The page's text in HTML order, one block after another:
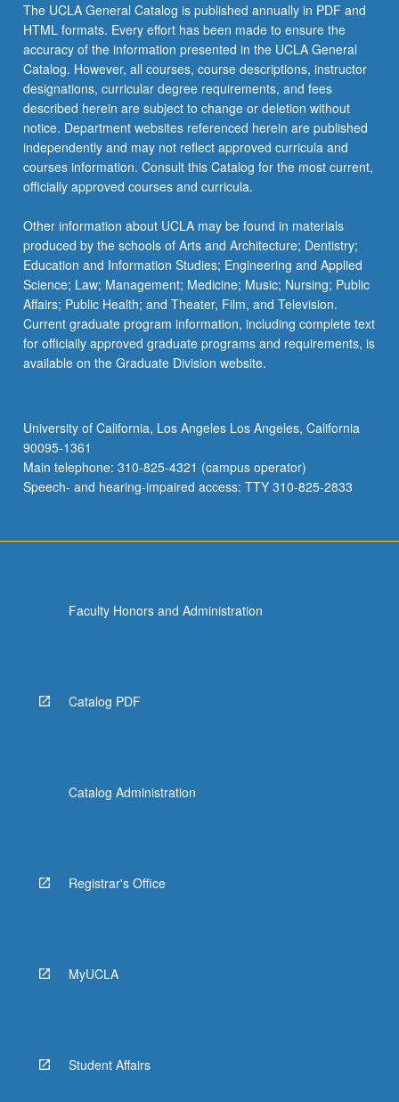
The UCLA General Catalog is published annually in PDF and
HTML formats. Every effort has been made to ensure the
accuracy of the information presented in the UCLA General
Catalog. However, all courses, course descriptions, instructor
designations, curricular degree requirements, and fees
described herein are subject to change or deletion without
notice. Department websites referenced herein are published
independently and may not reflect approved curricula and
courses information. Consult this Catalog for the most current,
officially approved courses and curricula.
Other information about UCLA may be found in materials
produced by the schools of Arts and Architecture; Dentistry;
Education and Information Studies; Engineering and Applied
Science; Law; Management; Medicine; Music; Nursing; Public
Affairs; Public Health; and Theater, Film, and Television.
Current graduate program information, including complete text
for officially approved graduate programs and requirements, is
available on the Graduate Division website.
University of California, Los Angeles Los Angeles, California
90095-1361
Main telephone: 310-825-4321 (campus operator)
Speech- and hearing-impaired access: TTY 310-825-2833
Faculty Honors and Administration
Catalog PDF
Catalog Administration
Registrar's Office
MyUCLA
Student Affairs